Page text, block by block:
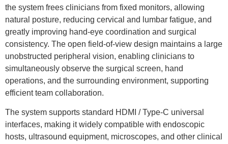
the system frees clinicians from fixed monitors, allowing
natural posture, reducing cervical and lumbar fatigue, and
greatly improving hand-eye coordination and surgical
consistency. The open field-of-view design maintains a large
unobstructed peripheral vision, enabling clinicians to
simultaneously observe the surgical screen, hand
operations, and the surrounding environment, supporting
efficient team collaboration.
The system supports standard HDMI / Type-C universal
interfaces, making it widely compatible with endoscopic
hosts, ultrasound equipment, microscopes, and other clinical